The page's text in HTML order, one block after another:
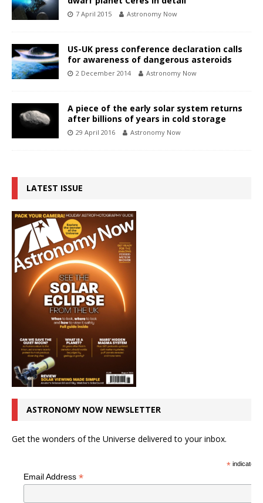
7 April 2015 Astronomy Now
US-UK press conference declaration calls
for awareness of dangerous asteroids
2 December 2014 Astronomy Now
A piece of the early solar system returns
after billions of years in cold storage
29 April 2016 Astronomy Now
LATEST ISSUE
ASTRONOMY NOW NEWSLETTER
Get the wonders of the Universe delivered to your inbox.
*indicates
Email Address *